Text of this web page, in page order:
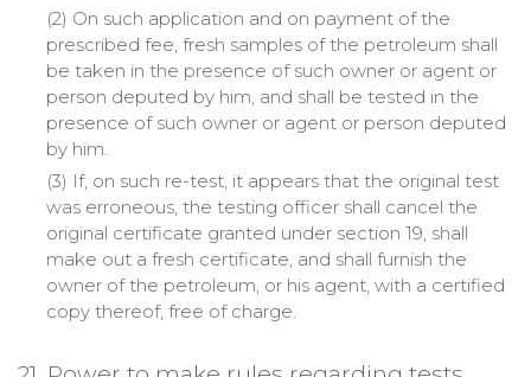
(2) On such application and on payment of the
prescribed fee, fresh samples of the petroleum shall
be taken in the presence of such owner or agent or
person deputed by him, and shall be tested in the
presence of such owner or agent or person deputed
by him.
(3) If, on such re-test, it appears that the original test
was erroneous, the testing officer shall cancel the
original certificate granted under section 19, shall
make out a fresh certificate, and shall furnish the
owner of the petroleum, or his agent, with a certified
copy thereof, free of charge.